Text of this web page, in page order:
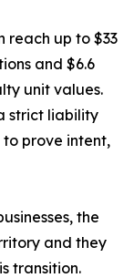
reach up to $33
and $6.6
unit values.
strict liability
to prove intent,
the
and they
transition.